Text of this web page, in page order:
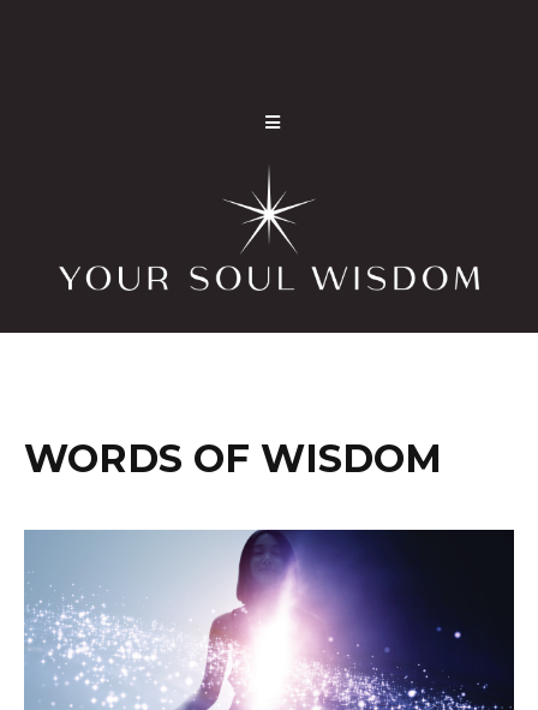
WORDS OF WISDOM